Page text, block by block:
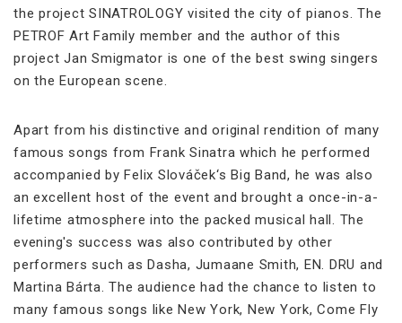
the project SINATROLOGY visited the city of pianos. The
PETROF Art Family member and the author of this
project Jan Smigmator is one of the best swing singers
on the European scene.
Apart from his distinctive and original rendition of many
famous songs from Frank Sinatra which he performed
accompanied by Felix Slováček‘s Big Band, he was also
an excellent host of the event and brought a once-in-a-
lifetime atmosphere into the packed musical hall. The
evening's success was also contributed by other
performers such as Dasha, Jumaane Smith, EN. DRU and
Martina Bárta. The audience had the chance to listen to
many famous songs like New York, New York, Come Fly